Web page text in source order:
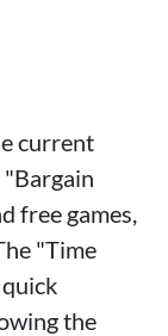
current
free games,
"Time
the